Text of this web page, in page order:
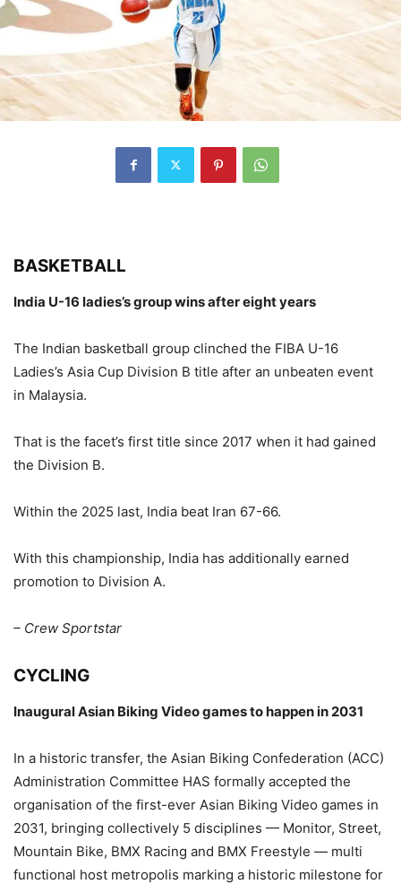
BASKETBALL
India U-16 ladies’s group wins after eight years
The Indian basketball group clinched the FIBA U-16
Ladies’s Asia Cup Division B title after an unbeaten event
in Malaysia.
That is the facet’s first title since 2017 when it had gained
the Division B.
Within the 2025 last, India beat Iran 67-66.
With this championship, India has additionally earned
promotion to Division A.
– Crew Sportstar
CYCLING
Inaugural Asian Biking Video games to happen in 2031
In a historic transfer, the Asian Biking Confederation (ACC)
Administration Committee HAS formally accepted the
organisation of the first-ever Asian Biking Video games in
2031, bringing collectively 5 disciplines — Monitor, Street,
Mountain Bike, BMX Racing and BMX Freestyle — multi
functional host metropolis marking a historic milestone for